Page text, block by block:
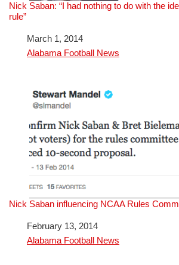
Nick Saban: “I had nothing to do with the
rule”
DateMarch 1, 2014
In relation to
Alabama Football News
Nick Saban influencing NCAA Rules
DateFebruary 13, 2014
In relation to
Alabama Football News